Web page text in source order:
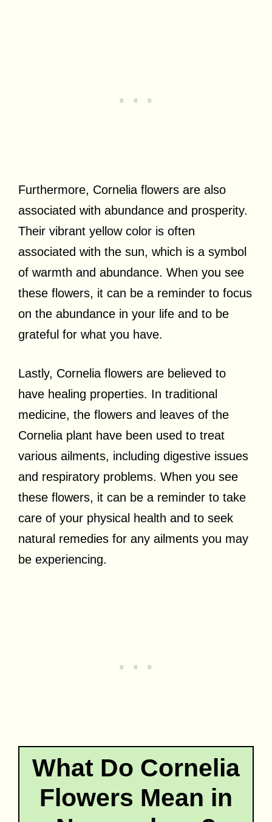
Furthermore, Cornelia flowers are also
associated with abundance and prosperity.
Their vibrant yellow color is often
associated with the sun, which is a symbol
of warmth and abundance. When you see
these flowers, it can be a reminder to focus
on the abundance in your life and to be
grateful for what you have.
Lastly, Cornelia flowers are believed to
have healing properties. In traditional
medicine, the flowers and leaves of the
Cornelia plant have been used to treat
various ailments, including digestive issues
and respiratory problems. When you see
these flowers, it can be a reminder to take
care of your physical health and to seek
natural remedies for any ailments you may
be experiencing.
What Do Cornelia
Flowers Mean in